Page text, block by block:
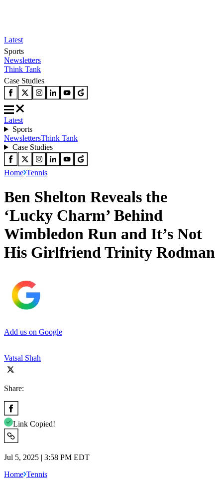
Latest
Sports
Newsletters
Think Tank
Case Studies
Latest
Sports
NewslettersThink Tank
Case Studies
Home Tennis
Ben Shelton Reveals the
‘Lucky Charm’ Behind
Wimbledon Run and It’s Not
His Girlfriend Trinity Rodman
Add us on Google
Vatsal Shah
Share:
Link Copied!
Jul 5, 2025 | 3:58 PM EDT
Home Tennis